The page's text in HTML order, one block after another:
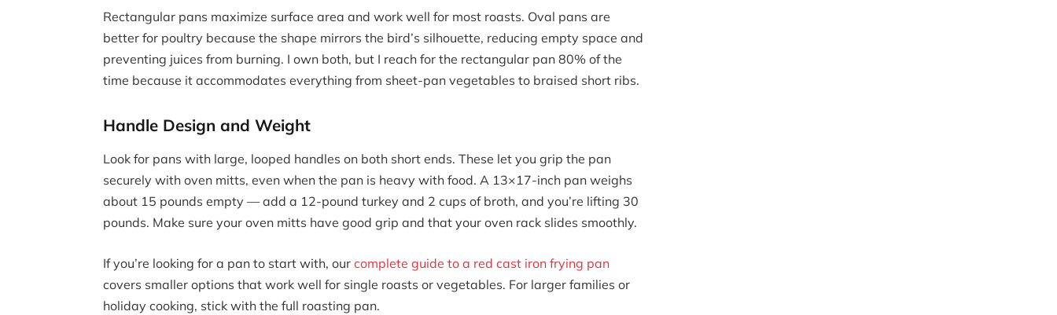
Rectangular pans maximize surface area and work well for most roasts. Oval pans are
better for poultry because the shape mirrors the bird’s silhouette, reducing empty space and
preventing juices from burning. I own both, but I reach for the rectangular pan 80% of the
time because it accommodates everything from sheet-pan vegetables to braised short ribs.
Handle Design and Weight
Look for pans with large, looped handles on both short ends. These let you grip the pan
securely with oven mitts, even when the pan is heavy with food. A 13×17-inch pan weighs
about 15 pounds empty — add a 12-pound turkey and 2 cups of broth, and you’re lifting 30
pounds. Make sure your oven mitts have good grip and that your oven rack slides smoothly.
If you’re looking for a pan to start with, ourcomplete guide to a red cast iron frying pan
covers smaller options that work well for single roasts or vegetables. For larger families or
holiday cooking, stick with the full roasting pan.